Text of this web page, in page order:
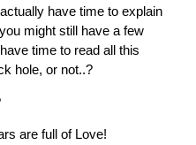
have time to explain
might still have a few
time to read all this
hole, or not..?
are full of Love!